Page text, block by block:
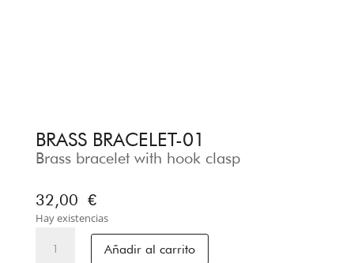
BRASS BRACELET-01
Brass bracelet with hook clasp
32,00 €
Hay existencias
BRACELET-
Añadir al carrito